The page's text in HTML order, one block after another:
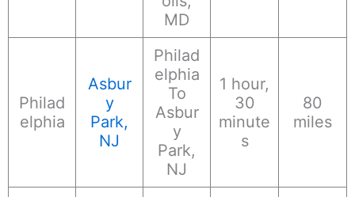
MD
Philad
elphia
Asbur
y
Park,
NJ
Philad
elphia
To
Asbur
y
Park,
NJ
1 hour,
30
minute
s
80
miles